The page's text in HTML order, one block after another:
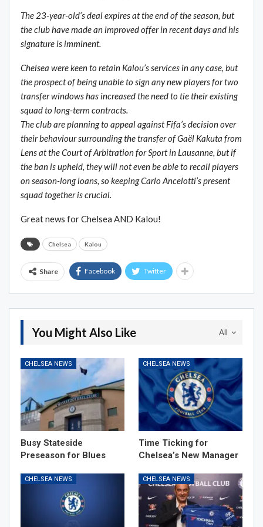
The 23-year-old’s deal expires at the end of the season, but
the club have made an improved offer in recent days and his
signature is imminent.
Chelsea were keen to retain Kalou’s services in any case, but
the prospect of being unable to sign any new players for two
transfer windows has increased the need to tie their existing
squad to long-term contracts.
The club are planning to appeal against Fifa’s decision over
their behaviour surrounding the transfer of Gaël Kakuta from
Lens at the Court of Arbitration for Sport in Lausanne, but if
the ban is upheld, they will not even be able to recall players
on season-long loans, so keeping Carlo Ancelotti’s present
squad together is crucial.
Great news for Chelsea AND Kalou!
Chelsea Kalou
Share Facebook Twitter
All
You Might Also Like
CHELSEA NEWS
Busy Stateside
Preseason for Blues
CHELSEA NEWS
Time Ticking for
Chelsea’s New Manager
CHELSEA NEWS CHELSEA NEWS